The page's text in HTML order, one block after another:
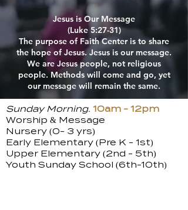
Jesus is Our Message
(Luke 5:27-31)
The purpose of Faith Center is to share
the hope of Jesus. Jesus is our message.
We are Jesus people, not religious
people. Methods will come and go, yet
our message will remain the same.
Sunday Morning. 10am - 12pm
Worship & Message
Nursery (0- 3 yrs)
Early Elementary (Pre K - 1st)
Upper Elementary (2nd - 5th)
Youth Sunday School (6th-10th)